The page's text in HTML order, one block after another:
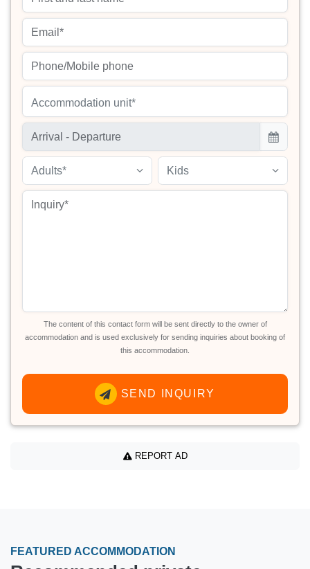
Accommodation unit*
Adults* Kids
The content of this contact form will be sent directly to the owner of
accommodation and is used exclusively for sending inquiries about booking of
this accommodation.
SEND INQUIRY
REPORT AD
FEATURED ACCOMMODATION